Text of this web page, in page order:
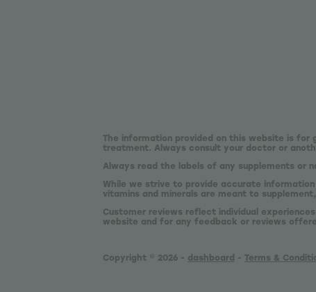
The information provided on this website is for
treatment. Always consult your doctor or
Always read the labels of any supplements or
While we strive to provide accurate
vitamins and minerals are meant to
Customer reviews reflect individual
website and for any feedback or reviews
Copyright © 2026 - dashboard - Terms &